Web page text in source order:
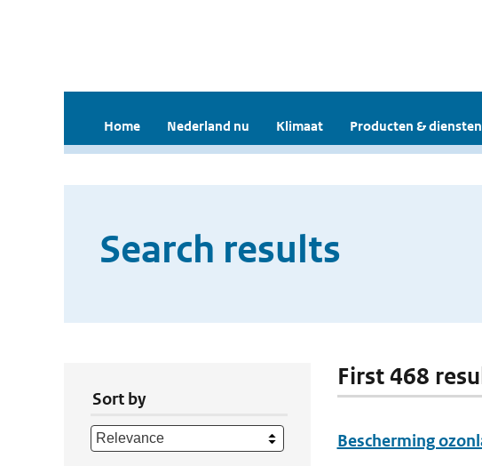
Home Nederland nu Klimaat Producten & diensten
Search results
Sort by
First 468
Bescherming